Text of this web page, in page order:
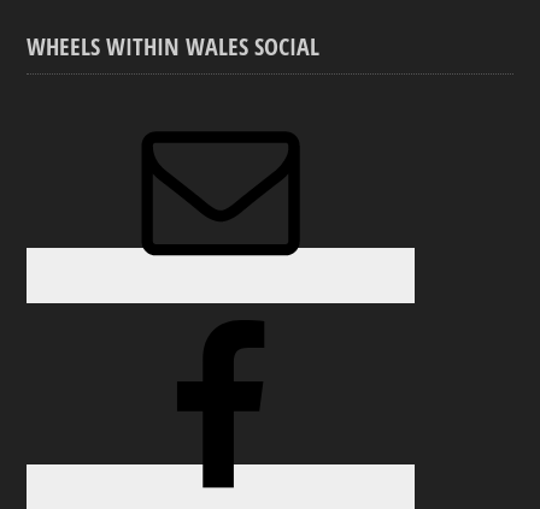
WHEELS WITHIN WALES SOCIAL